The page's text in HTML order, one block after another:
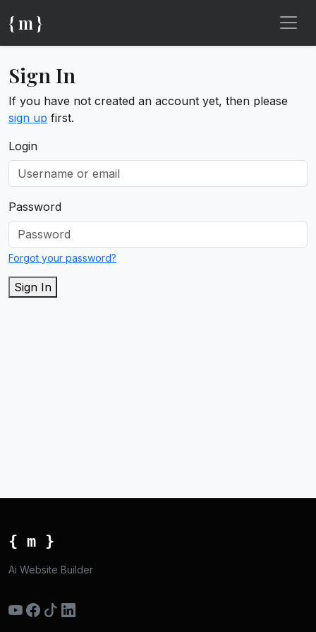
{ m }
Sign In
If you have not created an account yet, then please
sign up first.
Login
Password
Forgot your password?
Sign In
{ m }
Ai Website Builder